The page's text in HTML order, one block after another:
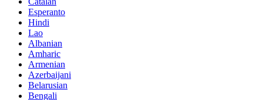
Esperanto
Hindi
Lao
Albanian
Amharic
Armenian
Azerbaijani
Belarusian
Bengali